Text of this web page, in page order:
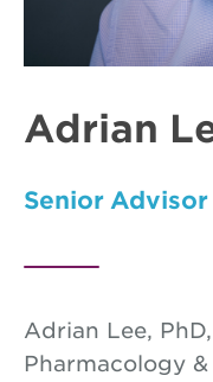
Adrian
Senior Advisor
Adrian Lee,
Pharmacology